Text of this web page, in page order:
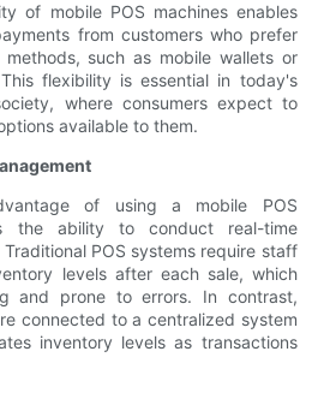
of mobile POS machines enables
from customers who prefer
such as mobile wallets or
flexibility is essential in today's
where consumers expect to
available to them.
of using a mobile POS
the ability to conduct real-time
POS systems require staff
levels after each sale, which
and prone to errors. In contrast,
connected to a centralized system
inventory levels as transactions